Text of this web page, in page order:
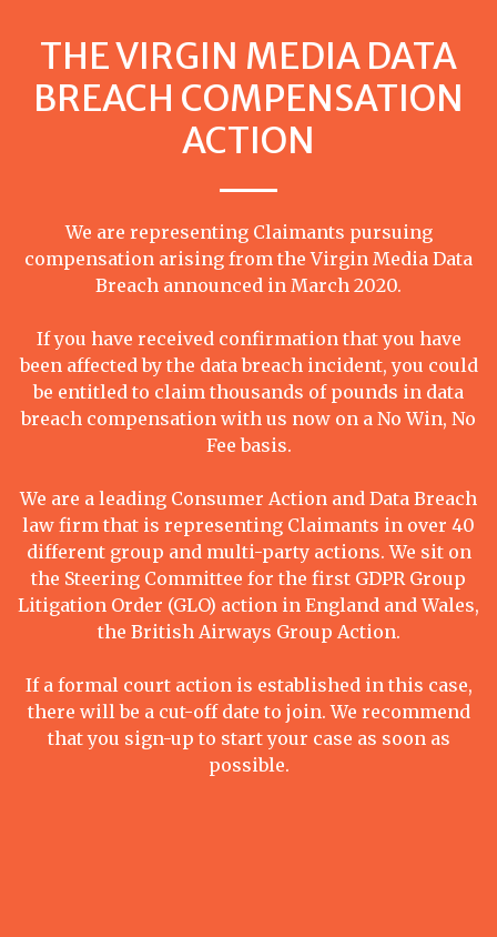
THE VIRGIN MEDIA DATA
BREACH COMPENSATION
ACTION
We are representing Claimants pursuing
compensation arising from the Virgin Media Data
Breach announced in March 2020.
If you have received confirmation that you have
been affected by the data breach incident, you could
be entitled to claim thousands of pounds in data
breach compensation with us now on a No Win, No
Fee basis.
We are a leading Consumer Action and Data Breach
law firm that is representing Claimants in over 40
different group and multi-party actions. We sit on
the Steering Committee for the first GDPR Group
Litigation Order (GLO) action in England and Wales,
the British Airways Group Action.
If a formal court action is established in this case,
there will be a cut-off date to join. We recommend
that you sign-up to start your case as soon as
possible.